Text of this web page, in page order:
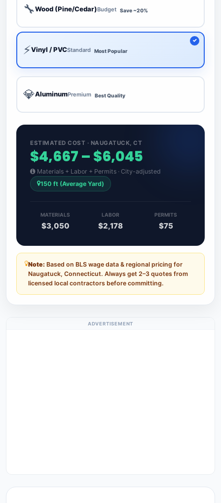
🔧Wood (Pine/Cedar)Budget Save ~20%
⚡Vinyl / PVCStandard Most Popular
💎AluminumPremium Best Quality
ESTIMATED COST · NAUGATUCK, CT
$4,667 – $6,045
Materials + Labor + Permits · City-adjusted
150 ft (Average Yard)
MATERIALS
$3,050
LABOR
$2,178
PERMITS
$75
Note: Based on BLS wage data & regional pricing for
Naugatuck, Connecticut. Always get 2–3 quotes from
licensed local contractors before committing.
ADVERTISEMENT